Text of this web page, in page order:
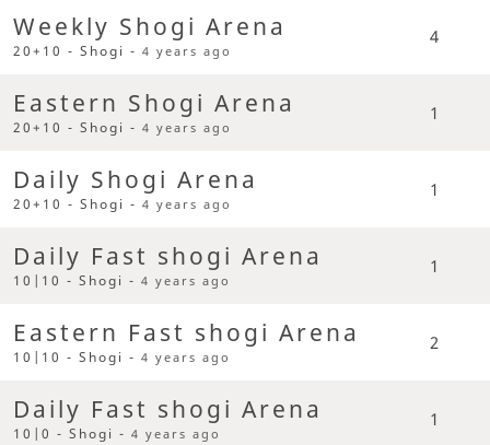
Weekly Shogi Arena
20+10 - Shogi -4 years ago
4
Eastern Shogi Arena
20+10 - Shogi -4 years ago
1
Daily Shogi Arena
20+10 - Shogi -4 years ago
1
Daily Fast shogi Arena
10|10 - Shogi -4 years ago
1
Eastern Fast shogi Arena
10|10 - Shogi -4 years ago
2
Daily Fast shogi Arena
10|0 - Shogi -4 years ago
1